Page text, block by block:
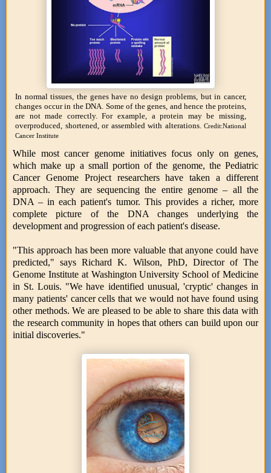
In normal tissues, the genes have no design problems, but in cancer,
changes occur in the DNA. Some of the genes, and hence the proteins,
are not made correctly. For example, a protein may be missing,
overproduced, shortened, or assembled with alterations. Credit:National
Cancer Institute
While most cancer genome initiatives focus only on genes,
which make up a small portion of the genome, the Pediatric
Cancer Genome Project researchers have taken a different
approach. They are sequencing the entire genome – all the
DNA – in each patient's tumor. This provides a richer, more
complete picture of the DNA changes underlying the
development and progression of each patient's disease.
"This approach has been more valuable that anyone could have
predicted," says Richard K. Wilson, PhD, Director of The
Genome Institute at Washington University School of Medicine
in St. Louis. "We have identified unusual, 'cryptic' changes in
many patients' cancer cells that we would not have found using
other methods. We are pleased to be able to share this data with
the research community in hopes that others can build upon our
initial discoveries."